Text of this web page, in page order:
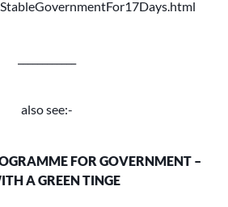
also see:-
FOR GOVERNMENT –
A GREEN TINGE